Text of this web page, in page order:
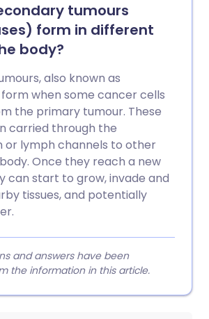
tumours
form in different
body?
also known as
when some cancer cells
the primary tumour. These
carried through the
or lymph channels to other
Once they reach a new
can start to grow, invade and
tissues, and potentially
and answers have been
the information in this article.